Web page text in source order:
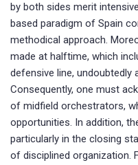
by both sides merit
based paradigm of Spain
methodical approach.
made at halftime, which
defensive line, undoubtedly
Consequently, one must
of midfield orchestrators,
opportunities. In addition,
particularly in the closing
of disciplined organization.